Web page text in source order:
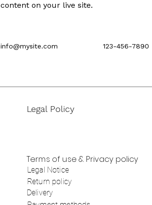
content on your live site.
info@mysite.com 123-456-7890
Legal Policy
Terms of use & Privacy policy
Legal Notice
Return policy
Delivery